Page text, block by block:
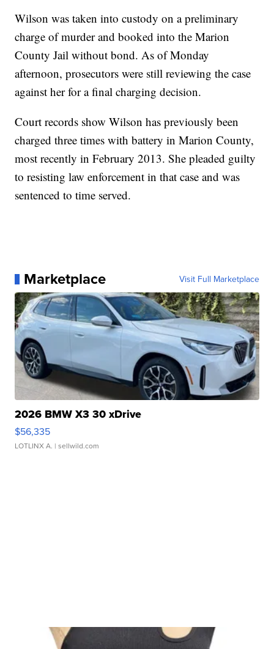
Wilson was taken into custody on a preliminary
charge of murder and booked into the Marion
County Jail without bond. As of Monday
afternoon, prosecutors were still reviewing the case
against her for a final charging decision.
Court records show Wilson has previously been
charged three times with battery in Marion County,
most recently in February 2013. She pleaded guilty
to resisting law enforcement in that case and was
sentenced to time served.
Marketplace Visit Full Marketplace
2026 BMW X3 30 xDrive
$56,335
LOTLINX A. | sellwild.com